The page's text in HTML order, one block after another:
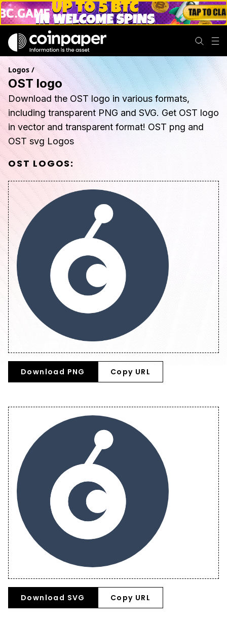
Logos /
OST logo
Download the OST logo in various formats,
including transparent PNG and SVG. Get OST logo
in vector and transparent format! OST png and
OST svg Logos
OST LOGOS:
Download PNG Copy URL
Download SVG Copy URL